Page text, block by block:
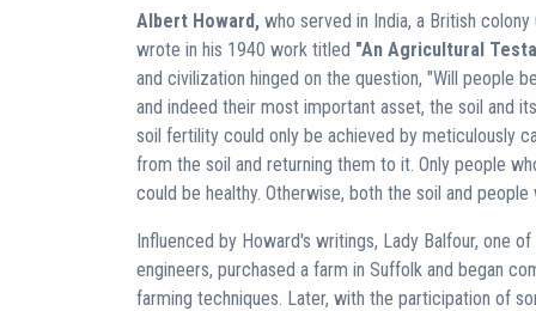
Albert Howard, who served in India, a British
wrote in his 1940 work titled "An Agricultural
and civilization hinged on the question, "Will people
and indeed their most important asset, the soil and
soil fertility could only be achieved by meticulously
from the soil and returning them to it. Only people
could be healthy. Otherwise, both the soil and
Influenced by Howard's writings, Lady Balfour, one
engineers, purchased a farm in Suffolk and began
farming techniques. Later, with the participation of